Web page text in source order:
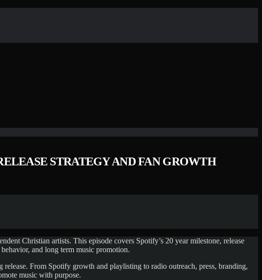
STRATEGY AND FAN GROWTH
Christian artists. This episode covers Spotify’s 20 year milestone, release
and long term music promotion.
From Spotify growth and playlisting to radio outreach, press, branding,
music with purpose.